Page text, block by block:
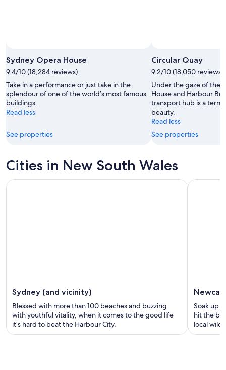
Sydney Opera House
9.4/10 (18,284 reviews)
Take in a performance or just take in the
splendour of one of the world’s most famous
buildings.
Read less
See properties
Circular Quay
9.2/10 (18,050 reviews)
Under the gaze of the
House and Harbour
transport hub is a
beauty.
Read less
See properties
Cities in New South Wales
Sydney (and vicinity)
Blessed with more than 100 beaches and buzzing
with youthful vitality, when it comes to the good life
it’s hard to beat the Harbour City.
Soak up
hit the
local